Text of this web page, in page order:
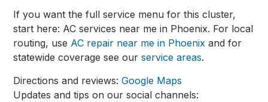
If you want the full service menu for this cluster,
start here: AC services near me in Phoenix. For local
routing, use AC repair near me in Phoenix and for
statewide coverage see ourservice areas.
Directions and reviews:Google Maps
Updates and tips on our social channels: